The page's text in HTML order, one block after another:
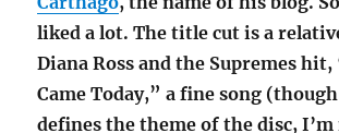
liked a lot. The title cut is a
Diana Ross and the Supremes
Came Today,” a fine song
defines the theme of the disc,